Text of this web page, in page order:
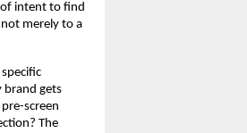
of intent to find
merely to a
brand gets
screen
The